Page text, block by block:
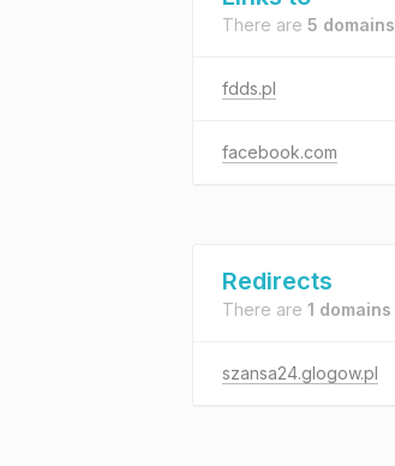
There are 5 domains
fdds.pl
facebook.com
Redirects
There are 1 domains
szansa24.glogow.pl